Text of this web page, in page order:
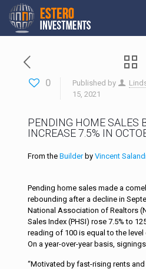
0 Published by
15, 2021
PENDING HOME SALES
INCREASE 7.5% IN
From the Builderby Vincent
Pending home sales made a
rebounding after a decline in
National Association of Realtors
Sales Index (PHSI) rose 7.5% to
reading of 100 is equal to the
On a year-over-year basis,
“Motivated by fast-rising rents